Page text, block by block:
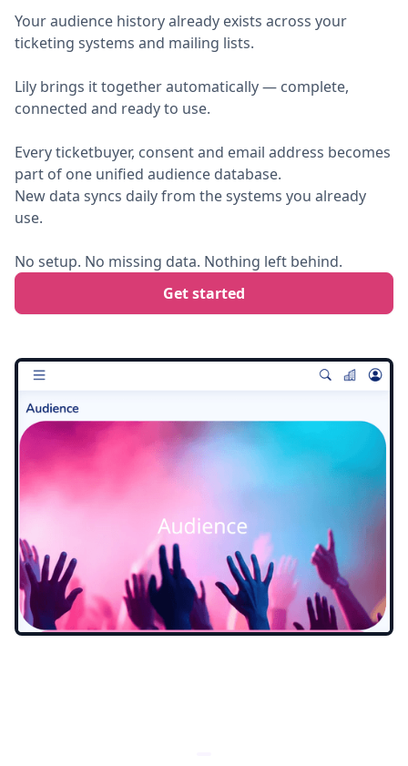
Your audience history already exists across your
ticketing systems and mailing lists.
Lily brings it together automatically — complete,
connected and ready to use.
Every ticketbuyer, consent and email address becomes
part of one unified audience database.
New data syncs daily from the systems you already
use.
No setup. No missing data. Nothing left behind.
Get started